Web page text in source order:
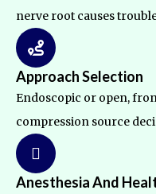
nerve root causes
Approach Selection
Endoscopic or open,
compression source
Anesthesia And